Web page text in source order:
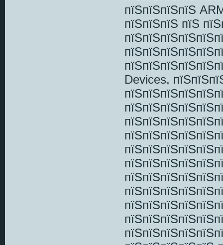
пїЅпїЅпїЅпїЅ
пїЅпїЅпїЅ пїЅ
Devices,